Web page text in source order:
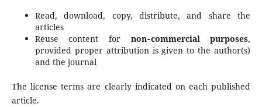
Read, download, copy, distribute, and share the
articles
Reuse content for non‑commercial purposes,
provided proper attribution is given to the author(s)
and the journal
The license terms are clearly indicated on each published
article.